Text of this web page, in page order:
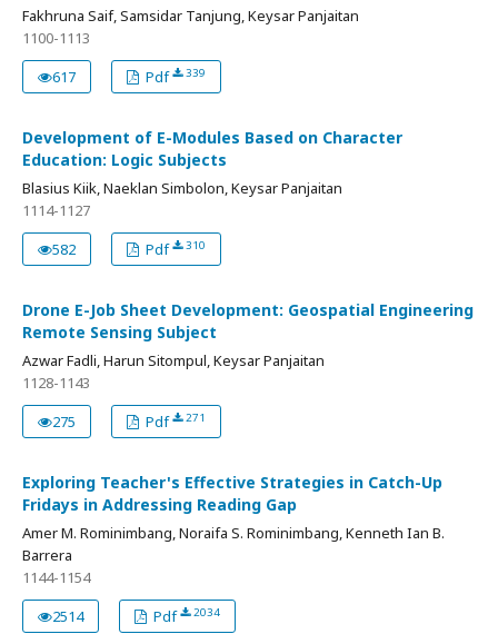
Fakhruna Saif, Samsidar Tanjung, Keysar Panjaitan
1100-1113
617
Pdf 339
Development of E-Modules Based on Character
Education: Logic Subjects
Blasius Kiik, Naeklan Simbolon, Keysar Panjaitan
1114-1127
582
Pdf 310
Drone E-Job Sheet Development: Geospatial Engineering
Remote Sensing Subject
Azwar Fadli, Harun Sitompul, Keysar Panjaitan
1128-1143
275
Pdf 271
Exploring Teacher's Effective Strategies in Catch-Up
Fridays in Addressing Reading Gap
Amer M. Rominimbang, Noraifa S. Rominimbang, Kenneth Ian B.
Barrera
1144-1154
2514
Pdf 2034